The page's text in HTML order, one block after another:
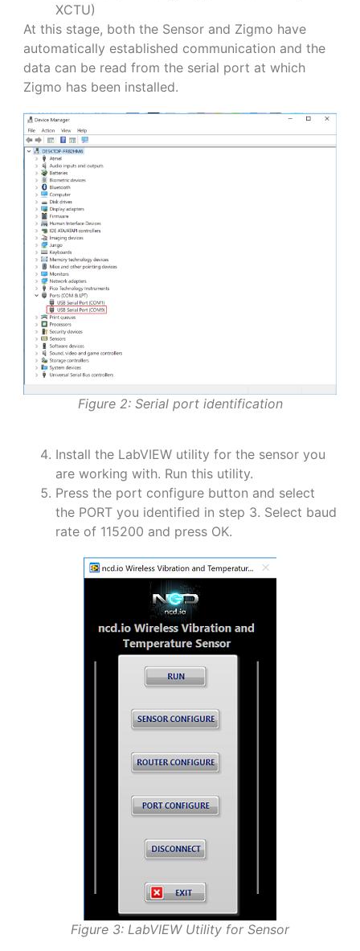
XCTU)
At this stage, both the Sensor and Zigmo have
automatically established communication and the
data can be read from the serial port at which
Zigmo has been installed.
Figure 2: Serial port identification
Install the LabVIEW utility for the sensor you
are working with. Run this utility.
Press the port configure button and select
the PORT you identified in step 3. Select baud
rate of 115200 and press OK.
Figure 3: LabVIEW Utility for Sensor